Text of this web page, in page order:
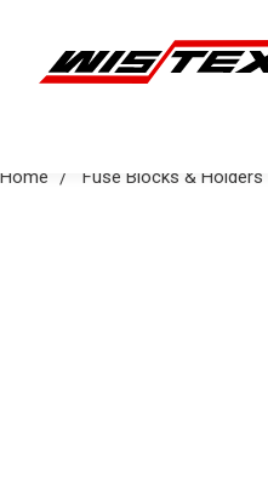
Home Fuse Blocks & Holders